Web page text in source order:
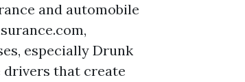
and automobile
especially Drunk
drivers that create